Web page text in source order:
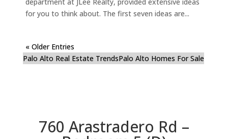
for you to think about. The first seven ideas are...
« Older Entries
Palo Alto Real Estate TrendsPalo Alto Homes For Sale
760 Arastradero Rd –